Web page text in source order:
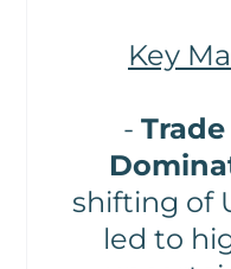
Key
-
shifting of
led to